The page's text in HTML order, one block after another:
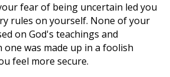
fear of being uncertain led you
rules on yourself. None of your
on God's teachings and
one was made up in a foolish
feel more secure.